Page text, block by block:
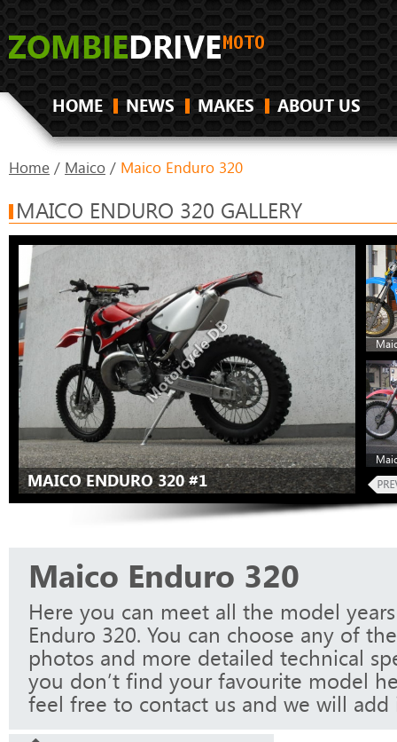
HOME NEWS MAKES ABOUT US
Home / Maico / Maico Enduro 320
MAICO ENDURO 320 GALLERY
MAICO ENDURO 320 #1
Maico Enduro 320
Here you can meet all the model
Enduro 320. You can choose any of
photos and more detailed technical
you don’t find your favourite model
feel free to contact us and we will add